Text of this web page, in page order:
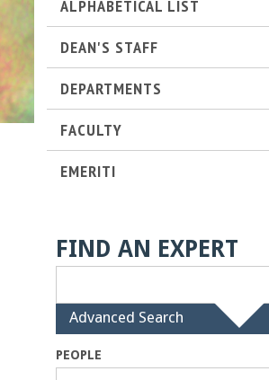
t
M
e
h
a
b
i
a
ALPHABETICAL LIST
DEAN'S STAFF
DEPARTMENTS
FACULTY
EMERITI
FIND AN EXPERT
H
i
d
e
Advanced Search
PEOPLE